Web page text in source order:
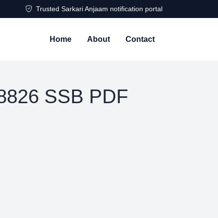
Trusted Sarkari Anjaam notification portal
Home About Contact
SSB PDF